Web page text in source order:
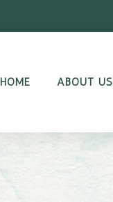
HOME ABOUT US